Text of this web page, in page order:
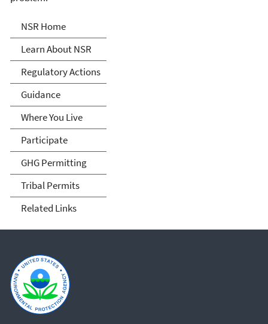
New Source Review (NSR)
Permitting
NSR Home
Learn About NSR
Regulatory Actions
Guidance
Where You Live
Participate
GHG Permitting
Tribal Permits
Related Links